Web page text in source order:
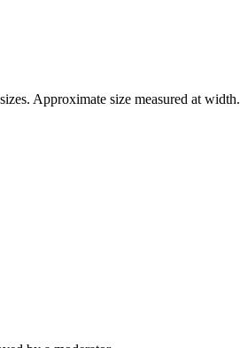
Approximate size measured at width.